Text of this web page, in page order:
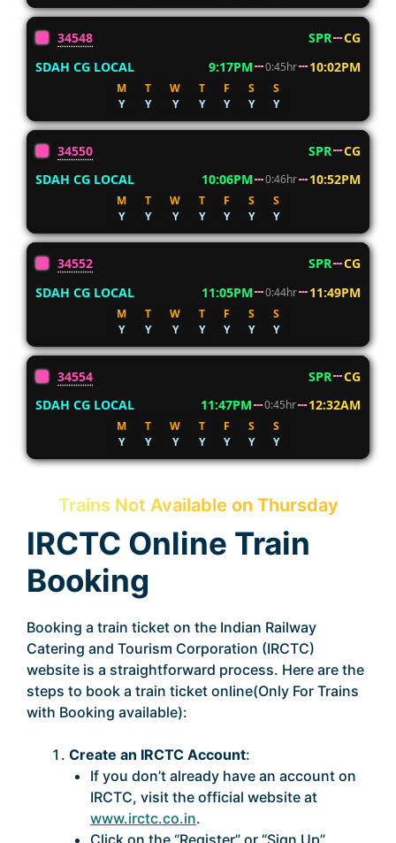
34548 SPR
CG
SDAH CG LOCAL
9:17PM 0:45hr 10:02PM
M T W T F S
S
Y
Y Y Y Y Y Y
34550 SPR
CG
SDAH CG LOCAL
10:06PM 0:46hr 10:52PM
M T W T F S
S
Y
Y Y Y Y Y Y
34552 SPR
CG
SDAH CG LOCAL
11:05PM 0:44hr 11:49PM
M T W T F S
S
Y
Y Y Y Y Y Y
34554 SPR
CG
SDAH CG LOCAL
11:47PM 0:45hr 12:32AM
M T W T F S
S
Y
Y Y Y Y Y Y
Trains Not Available on Thursday
IRCTC Online Train
Booking
Booking a train ticket on the Indian Railway
Catering and Tourism Corporation (IRCTC)
website is a straightforward process. Here are the
steps to book a train ticket online(Only For Trains
with Booking available):
Create an IRCTC Account:
If you don’t already have an account on
IRCTC, visit the official website at
www.irctc.co.in.